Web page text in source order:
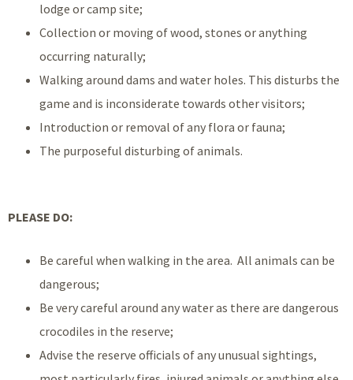
lodge or camp site;
Collection or moving of wood, stones or anything
occurring naturally;
Walking around dams and water holes. This disturbs the
game and is inconsiderate towards other visitors;
Introduction or removal of any flora or fauna;
The purposeful disturbing of animals.
PLEASE DO:
Be careful when walking in the area. All animals can be
dangerous;
Be very careful around any water as there are dangerous
crocodiles in the reserve;
Advise the reserve officials of any unusual sightings,